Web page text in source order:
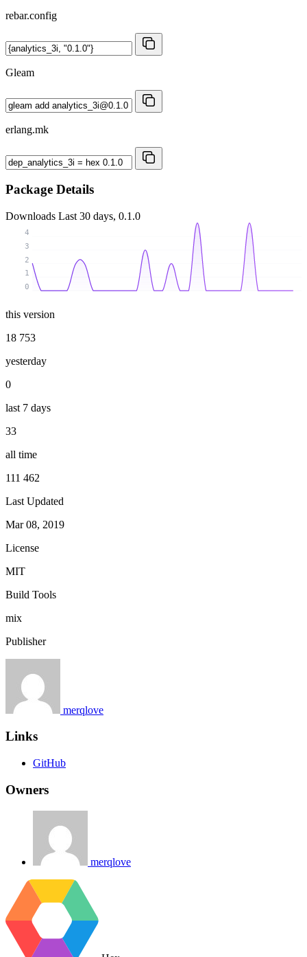
rebar.config
Gleam
erlang.mk
Package Details
Downloads Last 30 days, 0.1.0
0
1
2
3
4
this version
18 753
yesterday
0
last 7 days
33
all time
111 462
Last Updated
Mar 08, 2019
License
MIT
Build Tools
mix
Publisher
merqlove
Links
GitHub
Owners
merqlove